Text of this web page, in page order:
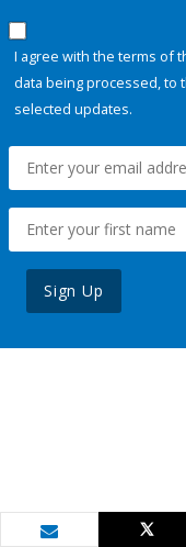
I agree with the terms of
data being processed, to
selected updates.
Sign Up